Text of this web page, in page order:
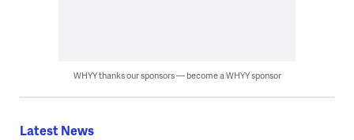
WHYY thanks our sponsors — become a WHYY sponsor
Latest News